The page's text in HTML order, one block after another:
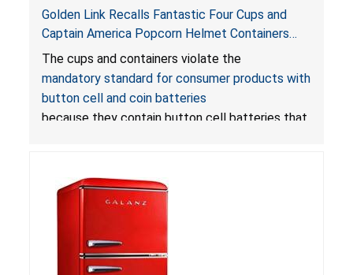
Golden Link Recalls Fantastic Four Cups and
Captain America Popcorn Helmet Containers
with LED Lights Due to Risk of Serious Injury or
Death from Battery Ingestion Hazard; Violate
Mandatory Standard for Consumer Products
with Button Cell Batteries
The cups and containers violate the
mandatory standard for consumer products with
button cell and coin batteries
because they contain button cell batteries that
not bear the warning labels required by
Reese’s Law. If button cell or coin batteries are
swallowed, the ingested batteries can cause
serious injuries, including internal chemical burns,
and death.